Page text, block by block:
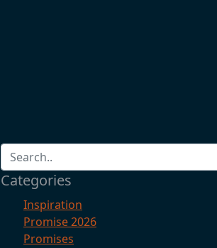
Categories
Inspiration
Promise 2026
Promises